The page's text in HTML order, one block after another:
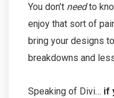
You don’t needto
enjoy that sort of
bring your designs
breakdowns and
Speaking of Divi… if